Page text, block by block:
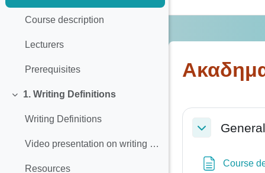
Course description
Lecturers
Prerequisites
Collapse
1. Writing Definitions
Writing Definitions
Video presentation on writing definitions
Resources
Section
Collapse
General
Course